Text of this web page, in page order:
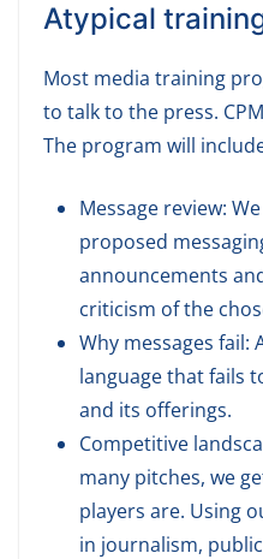
Atypical
Most media training
to talk to the press.
The program will
Message review:
proposed
announcements
criticism of the
Why messages fail:
language that fails
and its offerings.
Competitive
many pitches, we
players are. Using
in journalism,